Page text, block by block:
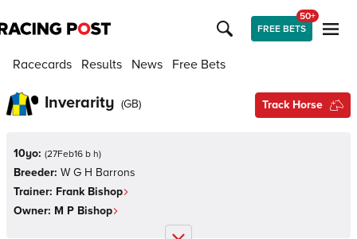
FREE BETS
50+
Racecards Results News Free Bets
Inverarity (GB) Track Horse
10yo: (27Feb16 b h)
Breeder: W G H Barrons
Trainer: Frank Bishop
Owner: M P Bishop